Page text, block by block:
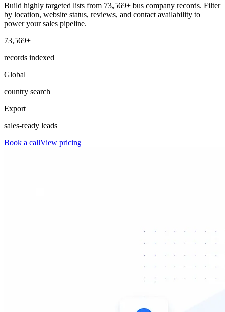
Build highly targeted lists from 73,569+ bus company records. Filter
by location, website status, reviews, and contact availability to
power your sales pipeline.
73,569+
records indexed
Global
country search
Export
sales-ready leads
Book a callView pricing